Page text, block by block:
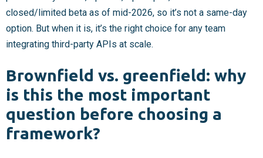
closed/limited beta as of mid-2026, so it’s not a same-day
option. But when it is, it’s the right choice for any team
integrating third-party APIs at scale.
Brownfield vs. greenfield: why
is this the most important
question before choosing a
framework?